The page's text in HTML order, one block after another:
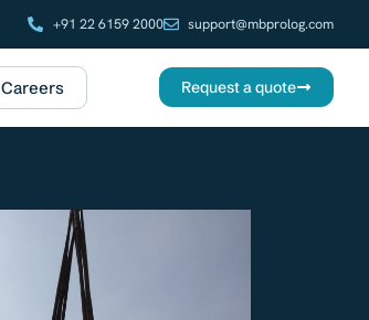
+91 22 6159 2000 support@mbprolog.com
Careers Request a quote